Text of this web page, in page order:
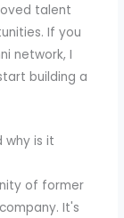
talent
If you
network, I
building a
why is it
of former
It's